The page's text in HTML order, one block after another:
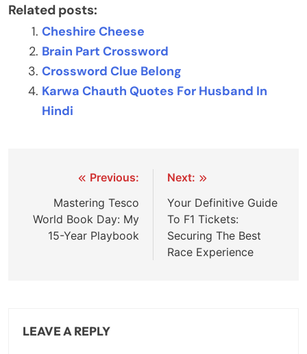
Related posts:
Cheshire Cheese
Brain Part Crossword
Crossword Clue Belong
Karwa Chauth Quotes For Husband In
Hindi
navigation
Previous:
Mastering Tesco
World Book Day: My
15-Year Playbook
Next:
Your Definitive Guide
To F1 Tickets:
Securing The Best
Race Experience
LEAVE A REPLY